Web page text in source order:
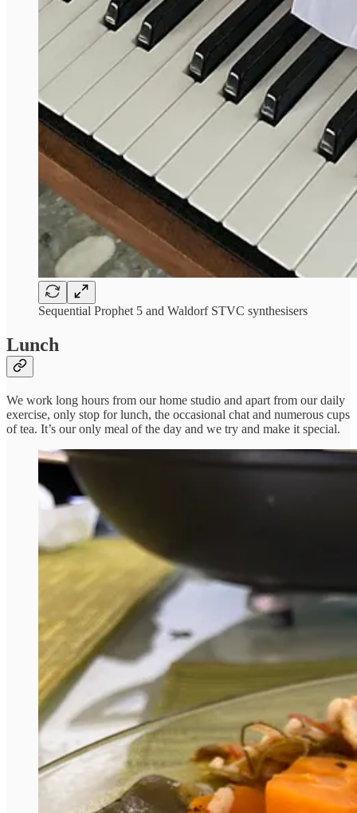
Sequential Prophet 5 and Waldorf STVC synthesisers
Lunch
We work long hours from our home studio and apart from our daily
exercise, only stop for lunch, the occasional chat and numerous cups
of tea. It’s our only meal of the day and we try and make it special.